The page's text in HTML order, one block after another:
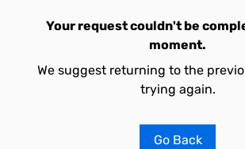
Your request couldn't be
moment.
We suggest returning to the
trying again.
Go Back